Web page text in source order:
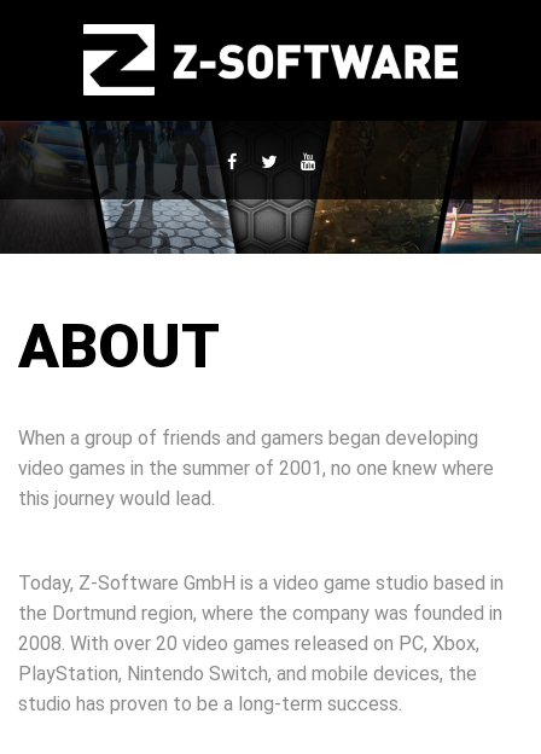
ABOUT
When a group of friends and gamers began developing
video games in the summer of 2001, no one knew where
this journey would lead.
Today, Z-Software GmbH is a video game studio based in
the Dortmund region, where the company was founded in
2008. With over 20 video games released on PC, Xbox,
PlayStation, Nintendo Switch, and mobile devices, the
studio has proven to be a long-term success.